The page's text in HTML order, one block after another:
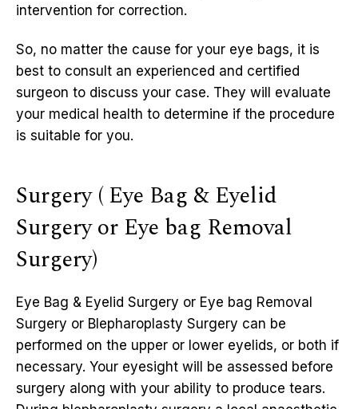
intervention for correction.
So, no matter the cause for your eye bags, it is
best to consult an experienced and certified
surgeon to discuss your case. They will evaluate
your medical health to determine if the procedure
is suitable for you.
Surgery ( Eye Bag & Eyelid
Surgery or Eye bag Removal
Surgery)
Eye Bag & Eyelid Surgery or Eye bag Removal
Surgery or Blepharoplasty Surgery can be
performed on the upper or lower eyelids, or both if
necessary. Your eyesight will be assessed before
surgery along with your ability to produce tears.